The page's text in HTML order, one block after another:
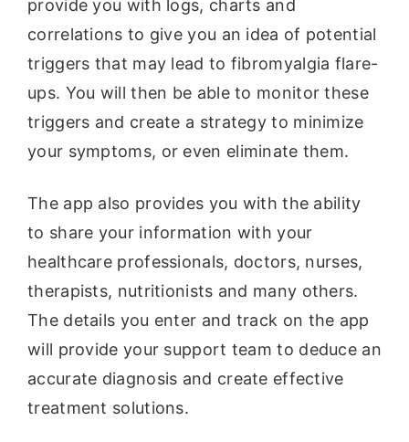
provide you with logs, charts and
correlations to give you an idea of potential
triggers that may lead to fibromyalgia flare-
ups. You will then be able to monitor these
triggers and create a strategy to minimize
your symptoms, or even eliminate them.
The app also provides you with the ability
to share your information with your
healthcare professionals, doctors, nurses,
therapists, nutritionists and many others.
The details you enter and track on the app
will provide your support team to deduce an
accurate diagnosis and create effective
treatment solutions.